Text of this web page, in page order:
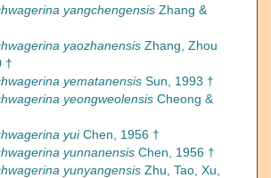
yangchengensis Zhang &
yaozhanensis Zhang, Zhou
†
yematanensis Sun, 1993 †
yeongweolensis Cheong &
yuiChen, 1956 †
yunnanensis Chen, 1956 †
yunyangensis Zhu, Tao, Xu,